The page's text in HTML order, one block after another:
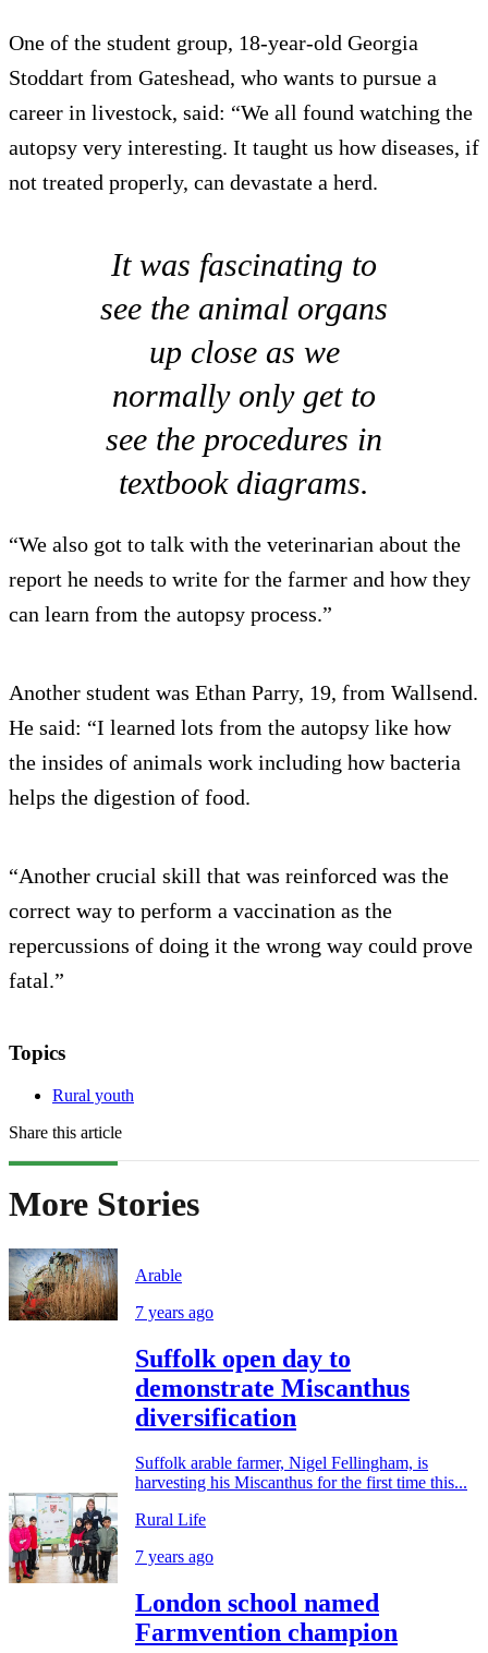
One of the student group, 18-year-old Georgia
Stoddart from Gateshead, who wants to pursue a
career in livestock, said: “We all found watching the
autopsy very interesting. It taught us how diseases, if
not treated properly, can devastate a herd.
It was fascinating to
see the animal organs
up close as we
normally only get to
see the procedures in
textbook diagrams.
“We also got to talk with the veterinarian about the
report he needs to write for the farmer and how they
can learn from the autopsy process.”
Another student was Ethan Parry, 19, from Wallsend.
He said: “I learned lots from the autopsy like how
the insides of animals work including how bacteria
helps the digestion of food.
“Another crucial skill that was reinforced was the
correct way to perform a vaccination as the
repercussions of doing it the wrong way could prove
fatal.”
Topics
Rural youth
Share this article
More Stories
Arable
7 years ago
Suffolk open day to
demonstrate Miscanthus
diversification
Suffolk arable farmer, Nigel Fellingham, is
harvesting his Miscanthus for the first time this...
Rural Life
7 years ago
London school named
Farmvention champion